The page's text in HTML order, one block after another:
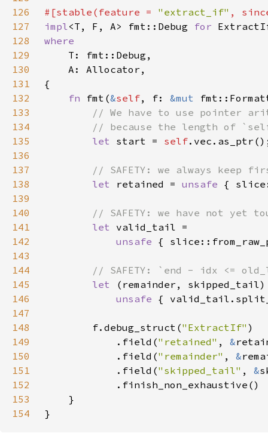
126
#[stable(feature = "extract_if" ,
127
impl<T, F, A> fmt::Debug for
128
129
130
131
132
fn fmt(&self, f: &mut
133
134
135
let start = self
136
137
138
let retained = unsafe {
139
140
141
let
142
unsafe {
143
144
145
let
146
unsafe {
147
148
        f.debug_struct(
"ExtractIf"
149
            .field(
"retained" , &
150
            .field(
"remainder" , &
151
            .field(
"skipped_tail" , &
152
153
154